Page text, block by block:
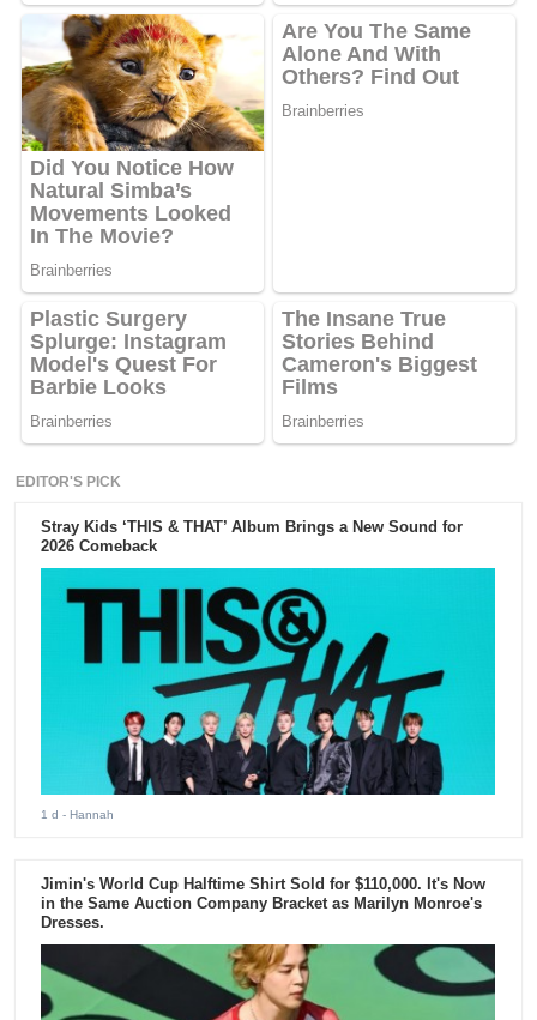
EDITOR'S PICK
Stray Kids ‘THIS & THAT’ Album Brings a New Sound for
2026 Comeback
1 d - Hannah
Jimin's World Cup Halftime Shirt Sold for $110,000. It's Now
in the Same Auction Company Bracket as Marilyn Monroe's
Dresses.